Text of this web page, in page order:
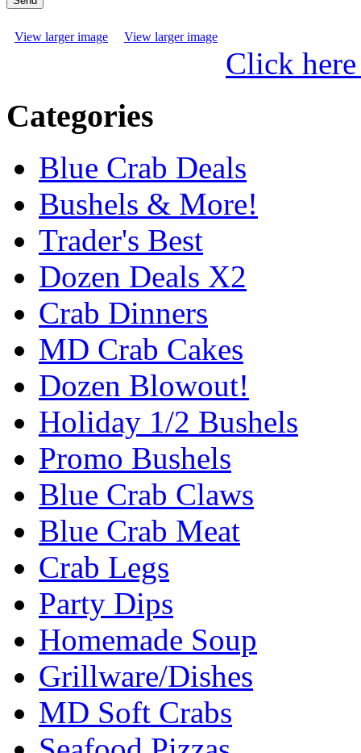
View larger image View larger image
Click
Categories
Blue Crab Deals
Bushels & More!
Trader's Best
Dozen Deals X2
Crab Dinners
MD Crab Cakes
Dozen Blowout!
Holiday 1/2 Bushels
Promo Bushels
Blue Crab Claws
Blue Crab Meat
Crab Legs
Party Dips
Homemade Soup
Grillware/Dishes
MD Soft Crabs